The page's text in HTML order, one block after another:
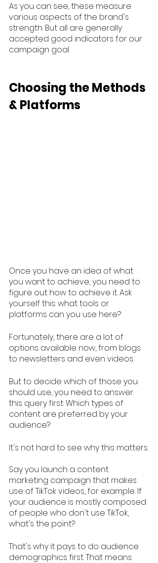
As you can see, these measure
various aspects of the brand's
strength. But all are generally
accepted good indicators for our
campaign goal.
Choosing the Methods
& Platforms
Once you have an idea of what
you want to achieve, you need to
figure out how to achieve it. Ask
yourself this: what tools or
platforms can you use here?
Fortunately, there are a lot of
options available now, from blogs
to newsletters and even videos.
But to decide which of those you
should use, you need to answer
this query first: Which types of
content are preferred by your
audience?
It's not hard to see why this matters.
Say you launch a content
marketing campaign that makes
use of TikTok videos, for example. If
your audience is mostly composed
of people who don't use TikTok,
what's the point?
That's why it pays to do audience
demographics first. That means